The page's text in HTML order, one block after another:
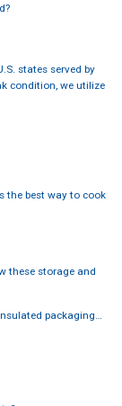
states served by
condition, we utilize
the best way to cook
these storage and
packaging…